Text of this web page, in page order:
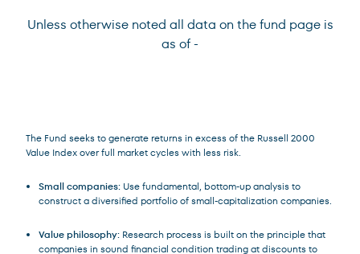
Unless otherwise noted all data on the fund page is
as of-
The Fund seeks to generate returns in excess of the Russell 2000
Value Index over full market cycles with less risk.
Small companies: Use fundamental, bottom-up analysis to
construct a diversified portfolio of small-capitalization companies.
Value philosophy: Research process is built on the principle that
companies in sound financial condition trading at discounts to